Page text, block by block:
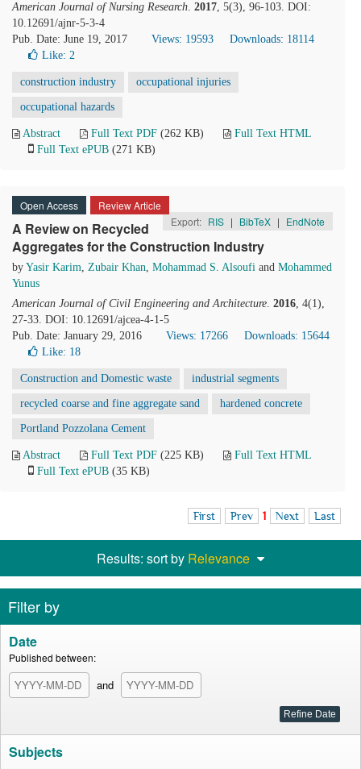
American Journal of Nursing Research. 2017, 5(3), 96-103. DOI:
10.12691/ajnr-5-3-4
Pub. Date: June 19, 2017
Views: 19593
Downloads: 18114
Like: 2
construction industry occupational injuries
occupational hazards
Abstract Full Text PDF (262 KB)
Full Text HTML
Full Text ePUB (271 KB)
Open Access
Review Article
Export: RIS | BibTeX | EndNote
A Review on Recycled
Aggregates for the Construction Industry
by Yasir Karim, Zubair Khan, Mohammad S. Alsoufi and Mohammed
Yunus
American Journal of Civil Engineering and Architecture. 2016, 4(1),
27-33. DOI: 10.12691/ajcea-4-1-5
Pub. Date: January 29, 2016
Views: 17266
Downloads: 15644
Like: 18
Construction and Domestic waste industrial segments
recycled coarse and fine aggregate sand hardened concrete
Portland Pozzolana Cement
Abstract Full Text PDF (225 KB)
Full Text HTML
Full Text ePUB (35 KB)
First Prev 1 Next Last
Results: sort by Relevance
Filter by
Date
Published between:
and
Subjects